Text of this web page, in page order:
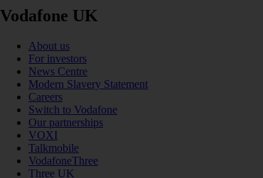
Vodafone UK
About us
For investors
News Centre
Modern Slavery Statement
Careers
Switch to Vodafone
Our partnerships
VOXI
Talkmobile
VodafoneThree
Three UK